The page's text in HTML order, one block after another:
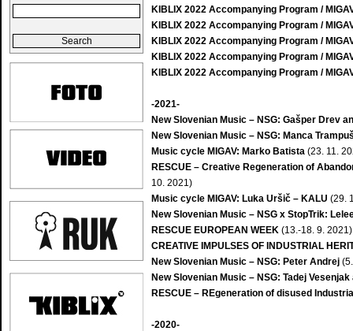
KIBLIX 2022 Accompanying Program /
KIBLIX 2022 Accompanying Program /
KIBLIX 2022 Accompanying Program /
KIBLIX 2022 Accompanying Program /
KIBLIX 2022 Accompanying Program /
-2021-
New Slovenian Music – NSG: Gašper Drev
New Slovenian Music – NSG: Manca
Music cycle MIGAV: Marko Batista (23. 11.
RESCUE – Creative Regeneration of
10. 2021)
Music cycle MIGAV: Luka Uršič – KALU (29.
New Slovenian Music – NSG x StopTrik:
RESCUE EUROPEAN WEEK (13.-18. 9. 2021)
CREATIVE IMPULSES OF INDUSTRIAL
New Slovenian Music – NSG: Peter Andrej
New Slovenian Music – NSG: Tadej
RESCUE – REgeneration of disused
-2020-